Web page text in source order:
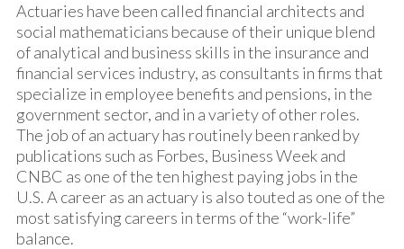
Actuaries have been called financial architects and
social mathematicians because of their unique blend
of analytical and business skills in the insurance and
financial services industry, as consultants in firms that
specialize in employee benefits and pensions, in the
government sector, and in a variety of other roles.
The job of an actuary has routinely been ranked by
publications such as Forbes, Business Week and
CNBC as one of the ten highest paying jobs in the
U.S. A career as an actuary is also touted as one of the
most satisfying careers in terms of the “work-life”
balance.